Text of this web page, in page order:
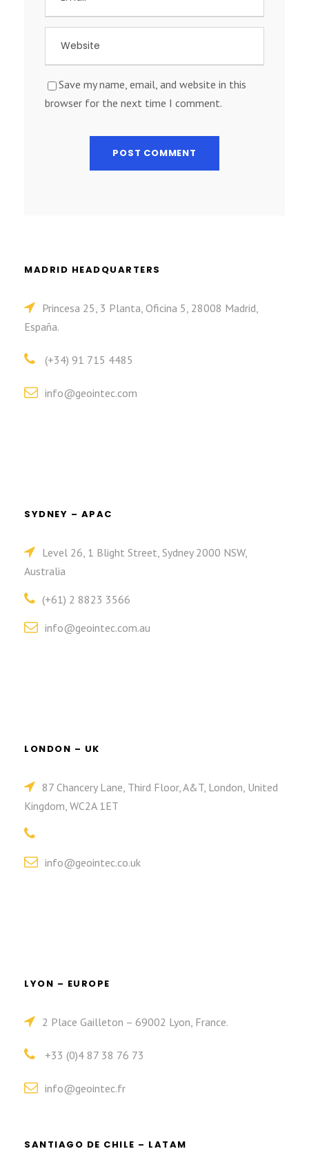
Save my name, email, and website in this
browser for the next time I comment.
MADRID HEADQUARTERS
Princesa 25, 3 Planta, Oficina 5, 28008 Madrid,
España.
(+34) 91 715 4485
info@geointec.com
SYDNEY – APAC
Level 26, 1 Blight Street, Sydney 2000 NSW,
Australia
(+61) 2 8823 3566
info@geointec.com.au
LONDON – UK
87 Chancery Lane, Third Floor, A&T, London, United
Kingdom, WC2A 1ET
info@geointec.co.uk
LYON – EUROPE
2 Place Gailleton – 69002 Lyon, France.
+33 (0)4 87 38 76 73
info@geointec.fr
SANTIAGO DE CHILE – LATAM